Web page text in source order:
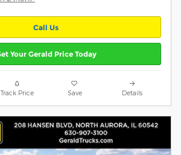
Call Us
Your Gerald Price Today
Track Price Save Details